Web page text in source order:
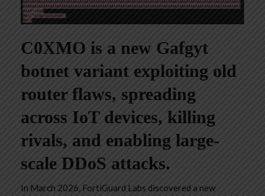
C0XMO is a new Gafgyt
botnet variant exploiting old
router flaws, spreading
across IoT devices, killing
rivals, and enabling large-
scale DDoS attacks.
In March 2026, FortiGuard Labs discovered a new